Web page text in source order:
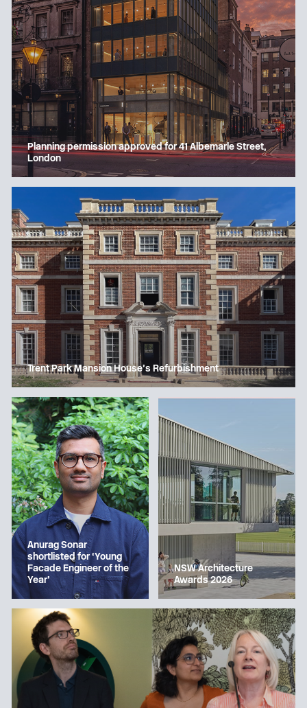
Planning permission approved for 41 Albemarle Street,
London
Trent Park Mansion House’s Refurbishment
Anurag Sonar
shortlisted for ‘Young
Facade Engineer of the
Year’
NSW Architecture
Awards 2026